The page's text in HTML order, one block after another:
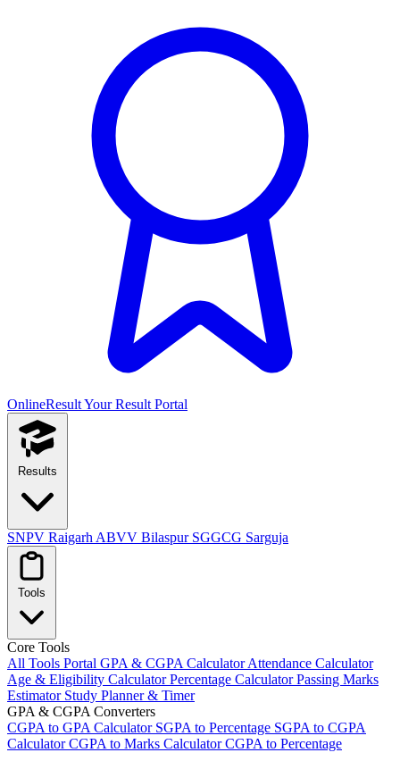
OnlineResultYour Result Portal
Results
SNPV Raigarh ABVV Bilaspur SGGCG Sarguja
Tools
Core Tools
All Tools Portal GPA & CGPA CalculatorAttendance Calculator
Age & Eligibility CalculatorPercentage CalculatorPassing Marks
Estimator Study Planner & Timer
GPA & CGPA Converters
CGPA to GPA Calculator SGPA to Percentage SGPA to CGPA
CalculatorCGPA to Marks CalculatorCGPA to Percentage